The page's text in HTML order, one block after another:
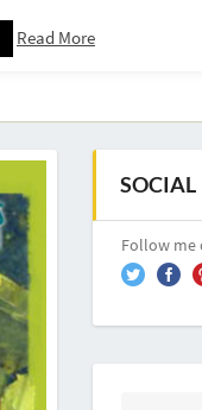
Downloadspagina –
SOCIAL
Follow me
Read More